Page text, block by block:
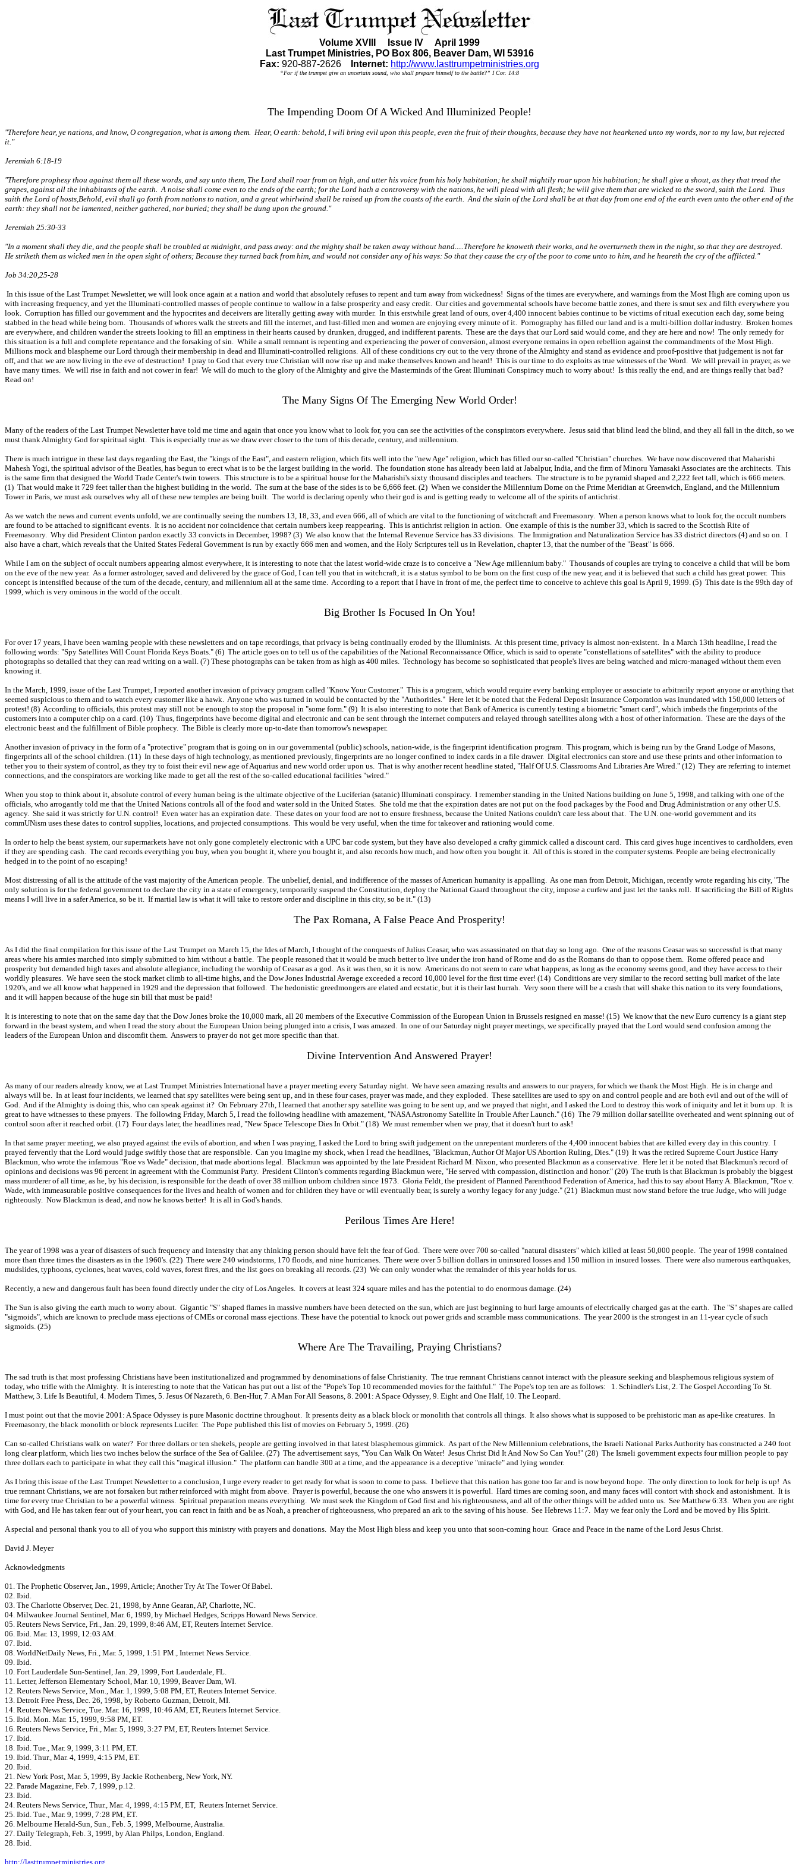
Volume XVIII Issue IV April 1999
Last Trumpet Ministries, PO Box 806, Beaver Dam, WI 53916
Fax: 920-887-2626 Internet: http://www.lasttrumpetministries.org
“For if the trumpet give an uncertain sound, who shall prepare himself to the battle?” I Cor. 14:8
The Impending Doom Of A Wicked And Illuminized People!
"Therefore hear, ye nations, and know, O congregation, what is among them. Hear, O earth: behold, I will bring evil upon this people, even the fruit of their thoughts, because they have not hearkened unto my words, nor to my law, but rejected
it."
Jeremiah 6:18-19
"Therefore prophesy thou against them all these words, and say unto them, The Lord shall roar from on high, and utter his voice from his holy habitation; he shall mightily roar upon his habitation; he shall give a shout, as they that tread the
grapes, against all the inhabitants of the earth. A noise shall come even to the ends of the earth; for the Lord hath a controversy with the nations, he will plead with all flesh; he will give them that are wicked to the sword, saith the Lord. Thus
saith the Lord of hosts,Behold, evil shall go forth from nations to nation, and a great whirlwind shall be raised up from the coasts of the earth. And the slain of the Lord shall be at that day from one end of the earth even unto the other end of the
earth: they shall not be lamented, neither gathered, nor buried; they shall be dung upon the ground."
Jeremiah 25:30-33
"In a moment shall they die, and the people shall be troubled at midnight, and pass away: and the mighty shall be taken away without hand.....Therefore he knoweth their works, and he overturneth them in the night, so that they are destroyed.
He striketh them as wicked men in the open sight of others; Because they turned back from him, and would not consider any of his ways: So that they cause the cry of the poor to come unto to him, and he heareth the cry of the afflicted."
Job 34:20,25-28
In this issue of the Last Trumpet Newsletter, we will look once again at a nation and world that absolutely refuses to repent and turn away from wickedness! Signs of the times are everywhere, and warnings from the Most High are coming upon us
with increasing frequency, and yet the Illuminati-controlled masses of people continue to wallow in a false prosperity and easy credit. Our cities and governmental schools have become battle zones, and there is smut sex and filth everywhere you
look. Corruption has filled our government and the hypocrites and deceivers are literally getting away with murder. In this erstwhile great land of ours, over 4,400 innocent babies continue to be victims of ritual execution each day, some being
stabbed in the head while being born. Thousands of whores walk the streets and fill the internet, and lust-filled men and women are enjoying every minute of it. Pornography has filled our land and is a multi-billion dollar industry. Broken homes
are everywhere, and children wander the streets looking to fill an emptiness in their hearts caused by drunken, drugged, and indifferent parents. These are the days that our Lord said would come, and they are here and now! The only remedy for
this situation is a full and complete repentance and the forsaking of sin. While a small remnant is repenting and experiencing the power of conversion, almost everyone remains in open rebellion against the commandments of the Most High.
Millions mock and blaspheme our Lord through their membership in dead and Illuminati-controlled religions. All of these conditions cry out to the very throne of the Almighty and stand as evidence and proof-positive that judgement is not far
off, and that we are now living in the eve of destruction! I pray to God that every true Christian will now rise up and make themselves known and heard! This is our time to do exploits as true witnesses of the Word. We will prevail in prayer, as we
have many times. We will rise in faith and not cower in fear! We will do much to the glory of the Almighty and give the Masterminds of the Great Illuminati Conspiracy much to worry about! Is this really the end, and are things really that bad?
Read on!
The Many Signs Of The Emerging New World Order!
Many of the readers of the Last Trumpet Newsletter have told me time and again that once you know what to look for, you can see the activities of the conspirators everywhere. Jesus said that blind lead the blind, and they all fall in the ditch, so we
must thank Almighty God for spiritual sight. This is especially true as we draw ever closer to the turn of this decade, century, and millennium.
There is much intrigue in these last days regarding the East, the "kings of the East", and eastern religion, which fits well into the "new Age" religion, which has filled our so-called "Christian" churches. We have now discovered that Maharishi
Mahesh Yogi, the spiritual advisor of the Beatles, has begun to erect what is to be the largest building in the world. The foundation stone has already been laid at Jabalpur, India, and the firm of Minoru Yamasaki Associates are the architects. This
is the same firm that designed the World Trade Center's twin towers. This structure is to be a spiritual house for the Maharishi's sixty thousand disciples and teachers. The structure is to be pyramid shaped and 2,222 feet tall, which is 666 meters.
(1) That would make it 729 feet taller than the highest building in the world. The sum at the base of the sides is to be 6,666 feet. (2) When we consider the Millennium Dome on the Prime Meridian at Greenwich, England, and the Millennium
Tower in Paris, we must ask ourselves why all of these new temples are being built. The world is declaring openly who their god is and is getting ready to welcome all of the spirits of antichrist.
As we watch the news and current events unfold, we are continually seeing the numbers 13, 18, 33, and even 666, all of which are vital to the functioning of witchcraft and Freemasonry. When a person knows what to look for, the occult numbers
are found to be attached to significant events. It is no accident nor coincidence that certain numbers keep reappearing. This is antichrist religion in action. One example of this is the number 33, which is sacred to the Scottish Rite of
Freemasonry. Why did President Clinton pardon exactly 33 convicts in December, 1998? (3) We also know that the Internal Revenue Service has 33 divisions. The Immigration and Naturalization Service has 33 district directors (4) and so on. I
also have a chart, which reveals that the United States Federal Government is run by exactly 666 men and women, and the Holy Scriptures tell us in Revelation, chapter 13, that the number of the "Beast" is 666.
While I am on the subject of occult numbers appearing almost everywhere, it is interesting to note that the latest world-wide craze is to conceive a "New Age millennium baby." Thousands of couples are trying to conceive a child that will be born
on the eve of the new year. As a former astrologer, saved and delivered by the grace of God, I can tell you that in witchcraft, it is a status symbol to be born on the first cusp of the new year, and it is believed that such a child has great power. This
concept is intensified because of the turn of the decade, century, and millennium all at the same time. According to a report that I have in front of me, the perfect time to conceive to achieve this goal is April 9, 1999. (5) This date is the 99th day of
1999, which is very ominous in the world of the occult.
Big Brother Is Focused In On You!
For over 17 years, I have been warning people with these newsletters and on tape recordings, that privacy is being continually eroded by the Illuminists. At this present time, privacy is almost non-existent. In a March 13th headline, I read the
following words: "Spy Satellites Will Count Florida Keys Boats." (6) The article goes on to tell us of the capabilities of the National Reconnaissance Office, which is said to operate "constellations of satellites" with the ability to produce
photographs so detailed that they can read writing on a wall. (7) These photographs can be taken from as high as 400 miles. Technology has become so sophisticated that people's lives are being watched and micro-managed without them even
knowing it.
In the March, 1999, issue of the Last Trumpet, I reported another invasion of privacy program called "Know Your Customer." This is a program, which would require every banking employee or associate to arbitrarily report anyone or anything that
seemed suspicious to them and to watch every customer like a hawk. Anyone who was turned in would be contacted by the "Authorities." Here let it be noted that the Federal Deposit Insurance Corporation was inundated with 150,000 letters of
protest! (8) According to officials, this protest may still not be enough to stop the proposal in "some form." (9) It is also interesting to note that Bank of America is currently testing a biometric "smart card", which imbeds the fingerprints of the
customers into a computer chip on a card. (10) Thus, fingerprints have become digital and electronic and can be sent through the internet computers and relayed through satellites along with a host of other information. These are the days of the
electronic beast and the fulfillment of Bible prophecy. The Bible is clearly more up-to-date than tomorrow's newspaper.
Another invasion of privacy in the form of a "protective" program that is going on in our governmental (public) schools, nation-wide, is the fingerprint identification program. This program, which is being run by the Grand Lodge of Masons,
fingerprints all of the school children. (11) In these days of high technology, as mentioned previously, fingerprints are no longer confined to index cards in a file drawer. Digital electronics can store and use these prints and other information to
tether you to their system of control, as they try to foist their evil new age of Aquarius and new world order upon us. That is why another recent headline stated, "Half Of U.S. Classrooms And Libraries Are Wired." (12) They are referring to internet
connections, and the conspirators are working like made to get all the rest of the so-called educational facilities "wired."
When you stop to think about it, absolute control of every human being is the ultimate objective of the Luciferian (satanic) Illuminati conspiracy. I remember standing in the United Nations building on June 5, 1998, and talking with one of the
officials, who arrogantly told me that the United Nations controls all of the food and water sold in the United States. She told me that the expiration dates are not put on the food packages by the Food and Drug Administration or any other U.S.
agency. She said it was strictly for U.N. control! Even water has an expiration date. These dates on your food are not to ensure freshness, because the United Nations couldn't care less about that. The U.N. one-world government and its
commUNism uses these dates to control supplies, locations, and projected consumptions. This would be very useful, when the time for takeover and rationing would come.
In order to help the beast system, our supermarkets have not only gone completely electronic with a UPC bar code system, but they have also developed a crafty gimmick called a discount card. This card gives huge incentives to cardholders, even
if they are spending cash. The card records everything you buy, when you bought it, where you bought it, and also records how much, and how often you bought it. All of this is stored in the computer systems. People are being electronically
hedged in to the point of no escaping!
Most distressing of all is the attitude of the vast majority of the American people. The unbelief, denial, and indifference of the masses of American humanity is appalling. As one man from Detroit, Michigan, recently wrote regarding his city, "The
only solution is for the federal government to declare the city in a state of emergency, temporarily suspend the Constitution, deploy the National Guard throughout the city, impose a curfew and just let the tanks roll. If sacrificing the Bill of Rights
means I will live in a safer America, so be it. If martial law is what it will take to restore order and discipline in this city, so be it." (13)
The Pax Romana, A False Peace And Prosperity!
As I did the final compilation for this issue of the Last Trumpet on March 15, the Ides of March, I thought of the conquests of Julius Ceasar, who was assassinated on that day so long ago. One of the reasons Ceasar was so successful is that many
areas where his armies marched into simply submitted to him without a battle. The people reasoned that it would be much better to live under the iron hand of Rome and do as the Romans do than to oppose them. Rome offered peace and
prosperity but demanded high taxes and absolute allegiance, including the worship of Ceasar as a god. As it was then, so it is now. Americans do not seem to care what happens, as long as the economy seems good, and they have access to their
worldly pleasures. We have seen the stock market climb to all-time highs, and the Dow Jones Industrial Average exceeded a record 10,000 level for the first time ever! (14) Conditions are very similar to the record setting bull market of the late
1920's, and we all know what happened in 1929 and the depression that followed. The hedonistic greedmongers are elated and ecstatic, but it is their last hurrah. Very soon there will be a crash that will shake this nation to its very foundations,
and it will happen because of the huge sin bill that must be paid!
It is interesting to note that on the same day that the Dow Jones broke the 10,000 mark, all 20 members of the Executive Commission of the European Union in Brussels resigned en masse! (15) We know that the new Euro currency is a giant step
forward in the beast system, and when I read the story about the European Union being plunged into a crisis, I was amazed. In one of our Saturday night prayer meetings, we specifically prayed that the Lord would send confusion among the
leaders of the European Union and discomfit them. Answers to prayer do not get more specific than that.
Divine Intervention And Answered Prayer!
As many of our readers already know, we at Last Trumpet Ministries International have a prayer meeting every Saturday night. We have seen amazing results and answers to our prayers, for which we thank the Most High. He is in charge and
always will be. In at least four incidents, we learned that spy satellites were being sent up, and in these four cases, prayer was made, and they exploded. These satellites are used to spy on and control people and are both evil and out of the will of
God. And if the Almighty is doing this, who can speak against it? On February 27th, I learned that another spy satellite was going to be sent up, and we prayed that night, and I asked the Lord to destroy this work of iniquity and let it burn up. It is
great to have witnesses to these prayers. The following Friday, March 5, I read the following headline with amazement, "NASA Astronomy Satellite In Trouble After Launch." (16) The 79 million dollar satellite overheated and went spinning out of
control soon after it reached orbit. (17) Four days later, the headlines read, "New Space Telescope Dies In Orbit." (18) We must remember when we pray, that it doesn't hurt to ask!
In that same prayer meeting, we also prayed against the evils of abortion, and when I was praying, I asked the Lord to bring swift judgement on the unrepentant murderers of the 4,400 innocent babies that are killed every day in this country. I
prayed fervently that the Lord would judge swiftly those that are responsible. Can you imagine my shock, when I read the headlines, "Blackmun, Author Of Major US Abortion Ruling, Dies." (19) It was the retired Supreme Court Justice Harry
Blackmun, who wrote the infamous "Roe vs Wade" decision, that made abortions legal. Blackmun was appointed by the late President Richard M. Nixon, who presented Blackmun as a conservative. Here let it be noted that Blackmun's record of
opinions and decisions was 96 percent in agreement with the Communist Party. President Clinton's comments regarding Blackmun were, "He served with compassion, distinction and honor." (20) The truth is that Blackmun is probably the biggest
mass murderer of all time, as he, by his decision, is responsible for the death of over 38 million unborn children since 1973. Gloria Feldt, the president of Planned Parenthood Federation of America, had this to say about Harry A. Blackmun, "Roe v.
Wade, with immeasurable positive consequences for the lives and health of women and for children they have or will eventually bear, is surely a worthy legacy for any judge." (21) Blackmun must now stand before the true Judge, who will judge
righteously. Now Blackmun is dead, and now he knows better! It is all in God's hands.
Perilous Times Are Here!
The year of 1998 was a year of disasters of such frequency and intensity that any thinking person should have felt the fear of God. There were over 700 so-called "natural disasters" which killed at least 50,000 people. The year of 1998 contained
more than three times the disasters as in the 1960's. (22) There were 240 windstorms, 170 floods, and nine hurricanes. There were over 5 billion dollars in uninsured losses and 150 million in insured losses. There were also numerous earthquakes,
mudslides, typhoons, cyclones, heat waves, cold waves, forest fires, and the list goes on breaking all records. (23) We can only wonder what the remainder of this year holds for us.
Recently, a new and dangerous fault has been found directly under the city of Los Angeles. It covers at least 324 square miles and has the potential to do enormous damage. (24)
The Sun is also giving the earth much to worry about. Gigantic "S" shaped flames in massive numbers have been detected on the sun, which are just beginning to hurl large amounts of electrically charged gas at the earth. The "S" shapes are called
"sigmoids", which are known to preclude mass ejections of CMEs or coronal mass ejections. These have the potential to knock out power grids and scramble mass communications. The year 2000 is the strongest in an 11-year cycle of such
sigmoids. (25)
Where Are The Travailing, Praying Christians?
The sad truth is that most professing Christians have been institutionalized and programmed by denominations of false Christianity. The true remnant Christians cannot interact with the pleasure seeking and blasphemous religious system of
today, who trifle with the Almighty. It is interesting to note that the Vatican has put out a list of the "Pope's Top 10 recommended movies for the faithful." The Pope's top ten are as follows: 1. Schindler's List, 2. The Gospel According To St.
Matthew, 3. Life Is Beautiful, 4. Modern Times, 5. Jesus Of Nazareth, 6. Ben-Hur, 7. A Man For All Seasons, 8. 2001: A Space Odyssey, 9. Eight and One Half, 10. The Leopard.
I must point out that the movie 2001: A Space Odyssey is pure Masonic doctrine throughout. It presents deity as a black block or monolith that controls all things. It also shows what is supposed to be prehistoric man as ape-like creatures. In
Freemasonry, the black monolith or block represents Lucifer. The Pope published this list of movies on February 5, 1999. (26)
Can so-called Christians walk on water? For three dollars or ten shekels, people are getting involved in that latest blasphemous gimmick. As part of the New Millennium celebrations, the Israeli National Parks Authority has constructed a 240 foot
long clear platform, which lies two inches below the surface of the Sea of Galilee. (27) The advertisement says, "You Can Walk On Water! Jesus Christ Did It And Now So Can You!" (28) The Israeli government expects four million people to pay
three dollars each to participate in what they call this "magical illusion." The platform can handle 300 at a time, and the appearance is a deceptive "miracle" and lying wonder.
As I bring this issue of the Last Trumpet Newsletter to a conclusion, I urge every reader to get ready for what is soon to come to pass. I believe that this nation has gone too far and is now beyond hope. The only direction to look for help is up! As
true remnant Christians, we are not forsaken but rather reinforced with might from above. Prayer is powerful, because the one who answers it is powerful. Hard times are coming soon, and many faces will contort with shock and astonishment. It is
time for every true Christian to be a powerful witness. Spiritual preparation means everything. We must seek the Kingdom of God first and his righteousness, and all of the other things will be added unto us. See Matthew 6:33. When you are right
with God, and He has taken fear out of your heart, you can react in faith and be as Noah, a preacher of righteousness, who prepared an ark to the saving of his house. See Hebrews 11:7. May we fear only the Lord and be moved by His Spirit.
A special and personal thank you to all of you who support this ministry with prayers and donations. May the Most High bless and keep you unto that soon-coming hour. Grace and Peace in the name of the Lord Jesus Christ.
David J. Meyer
Acknowledgments
01. The Prophetic Observer, Jan., 1999, Article; Another Try At The Tower Of Babel.
02. Ibid.
03. The Charlotte Observer, Dec. 21, 1998, by Anne Gearan, AP, Charlotte, NC.
04. Milwaukee Journal Sentinel, Mar. 6, 1999, by Michael Hedges, Scripps Howard News Service.
05. Reuters News Service, Fri., Jan. 29, 1999, 8:46 AM, ET, Reuters Internet Service.
06. Ibid. Mar. 13, 1999, 12:03 AM.
07. Ibid.
08. WorldNetDaily News, Fri., Mar. 5, 1999, 1:51 PM., Internet News Service.
09. Ibid.
10. Fort Lauderdale Sun-Sentinel, Jan. 29, 1999, Fort Lauderdale, FL.
11. Letter, Jefferson Elementary School, Mar. 10, 1999, Beaver Dam, WI.
12. Reuters News Service, Mon., Mar. 1, 1999, 5:08 PM, ET, Reuters Internet Service.
13. Detroit Free Press, Dec. 26, 1998, by Roberto Guzman, Detroit, MI.
14. Reuters News Service, Tue. Mar. 16, 1999, 10:46 AM, ET, Reuters Internet Service.
15. Ibid. Mon. Mar. 15, 1999, 9:58 PM, ET.
16. Reuters News Service, Fri., Mar. 5, 1999, 3:27 PM, ET, Reuters Internet Service.
17. Ibid.
18. Ibid. Tue., Mar. 9, 1999, 3:11 PM, ET.
19. Ibid. Thur., Mar. 4, 1999, 4:15 PM, ET.
20. Ibid.
21. New York Post, Mar. 5, 1999, By Jackie Rothenberg, New York, NY.
22. Parade Magazine, Feb. 7, 1999, p.12.
23. Ibid.
24. Reuters News Service, Thur., Mar. 4, 1999, 4:15 PM, ET, Reuters Internet Service.
25. Ibid. Tue., Mar. 9, 1999, 7:28 PM, ET.
26. Melbourne Herald-Sun, Sun., Feb. 5, 1999, Melbourne, Australia.
27. Daily Telegraph, Feb. 3, 1999, by Alan Philps, London, England.
28. Ibid.
http://lasttrumpetministries.org